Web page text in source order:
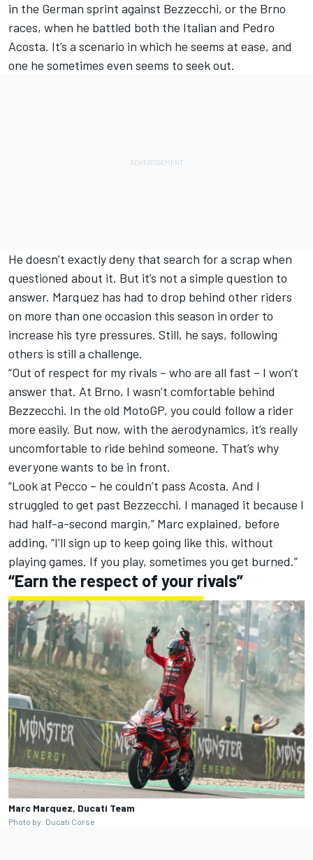
in the German sprint against Bezzecchi, or the Brno
races, when he battled both the Italian and Pedro
Acosta. It’s a scenario in which he seems at ease, and
one he sometimes even seems to seek out.
He doesn’t exactly deny that search for a scrap when
questioned about it. But it’s not a simple question to
answer. Marquez has had to drop behind other riders
on more than one occasion this season in order to
increase his tyre pressures. Still, he says, following
others is still a challenge.
“Out of respect for my rivals – who are all fast – I won’t
answer that. At Brno, I wasn’t comfortable behind
Bezzecchi. In the old MotoGP, you could follow a rider
more easily. But now, with the aerodynamics, it’s really
uncomfortable to ride behind someone. That’s why
everyone wants to be in front.
“Look at Pecco – he couldn’t pass Acosta. And I
struggled to get past Bezzecchi. I managed it because I
had half-a-second margin,” Marc explained, before
adding, “I’ll sign up to keep going like this, without
playing games. If you play, sometimes you get burned.”
“Earn the respect of your rivals”
Marc Marquez, Ducati Team
Photo by: Ducati Corse